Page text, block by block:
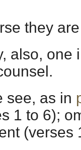
they
also, one
see, as in
1 to 6);
(verses